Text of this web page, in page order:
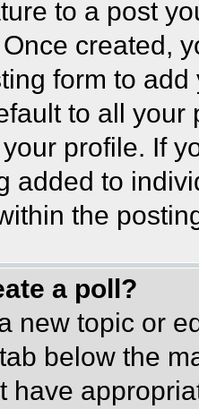
to a post
created,
form to
to all
profile. If
added to
the
a poll?
new topic or
below the
have